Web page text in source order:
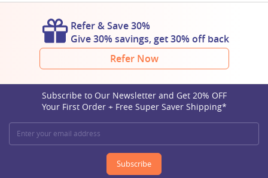
Refer & Save 30%
Give 30% savings, get 30% off back
Refer Now
Subscribe to Our Newsletter and Get 20% OFF
Your First Order + Free Super Saver Shipping*
Subscribe